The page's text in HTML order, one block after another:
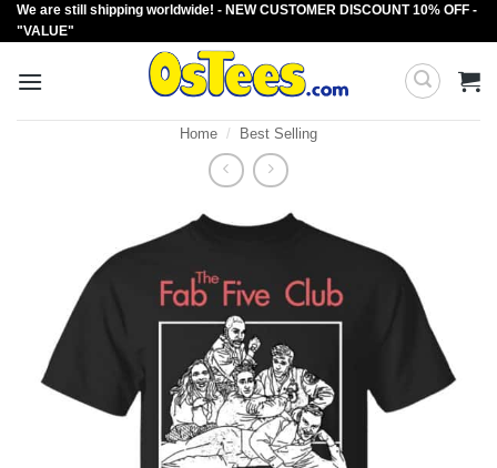
Skip
to
We are still shipping worldwide! - NEW CUSTOMER DISCOUNT 10% OFF -
"VALUE"
Home / Best Selling